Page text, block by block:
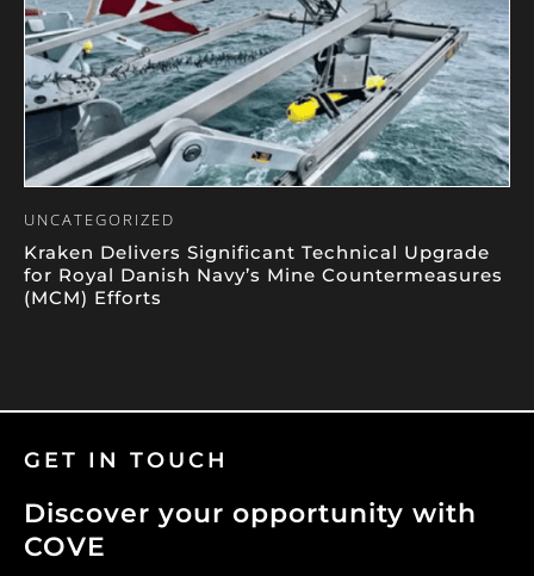
UNCATEGORIZED
Kraken Delivers Significant Technical Upgrade
for Royal Danish Navy’s Mine Countermeasures
(MCM) Efforts
GET IN TOUCH
Discover your opportunity with
COVE